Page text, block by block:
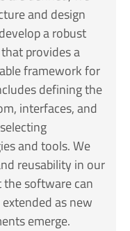
and design
a robust
provides a
framework for
defining the
interfaces, and
and tools. We
reusability in our
the software can
as new
emerge.